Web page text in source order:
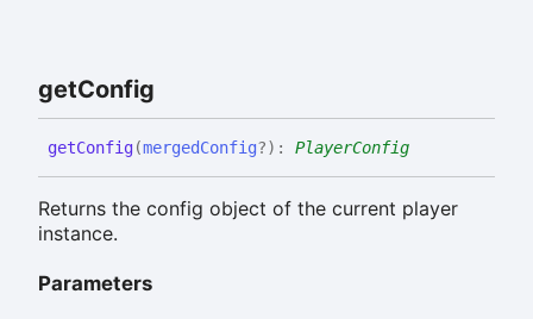
getConfig
getConfig(mergedConfig?) : PlayerConfig
Returns the config object of the current player
instance.
Parameters